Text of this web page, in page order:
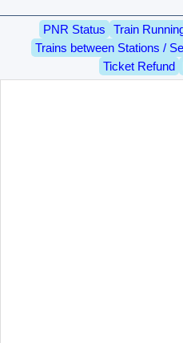
PNR Status Train
Trains between Stations /
Ticket Refund